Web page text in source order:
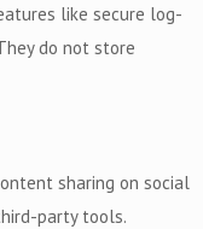
like secure log-
do not store
sharing on social
party tools.